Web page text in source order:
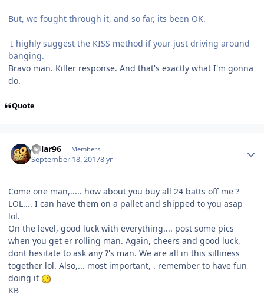
But, we fought through it, and so far, its been OK.
I highly suggest the KISS method if your just driving around
banging.
Bravo man. Killer response. And that's exactly what I'm gonna
do.
Quote
Kylar96 Members
September 18, 20178 yr
Come one man,..... how about you buy all 24 batts off me ?
LOL.... I can have them on a pallet and shipped to you asap
lol.
On the level, good luck with everything.... post some pics
when you get er rolling man. Again, cheers and good luck,
dont hesitate to ask any ?'s man. We are all in this silliness
together lol. Also,... most important, . remember to have fun
doing it
KB